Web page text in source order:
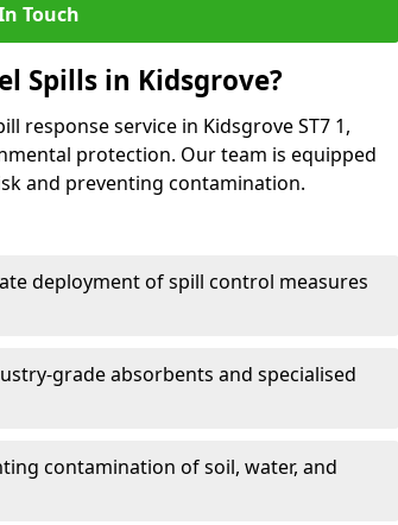
Touch
Spills in Kidsgrove?
response service in Kidsgrove ST7 1,
protection. Our team is equipped
and preventing contamination.
deployment of spill control measures
grade absorbents and specialised
contamination of soil, water, and